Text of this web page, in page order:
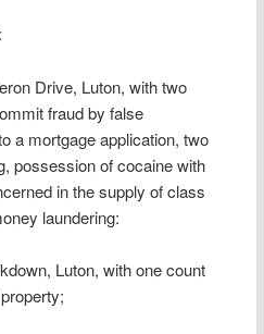
Drive, Luton, with two
fraud by false
a mortgage application, two
possession of cocaine with
in the supply of class
laundering:
Luton, with one count